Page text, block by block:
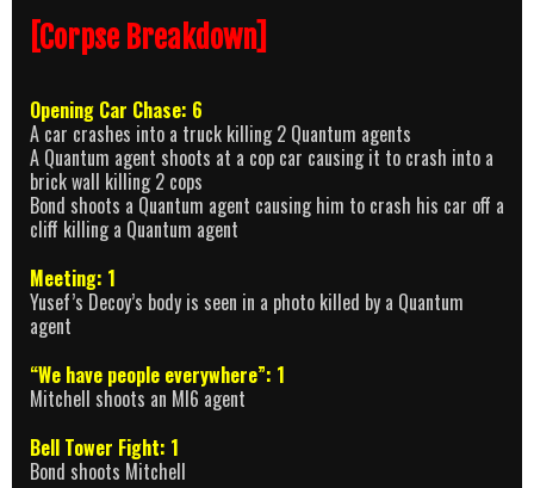
[Corpse Breakdown]
Opening Car Chase: 6
A car crashes into a truck killing 2 Quantum agents
A Quantum agent shoots at a cop car causing it to crash into a
brick wall killing 2 cops
Bond shoots a Quantum agent causing him to crash his car off a
cliff killing a Quantum agent
Meeting: 1
Yusef’s Decoy’s body is seen in a photo killed by a Quantum
agent
“We have people everywhere”: 1
Mitchell shoots an MI6 agent
Bell Tower Fight: 1
Bond shoots Mitchell